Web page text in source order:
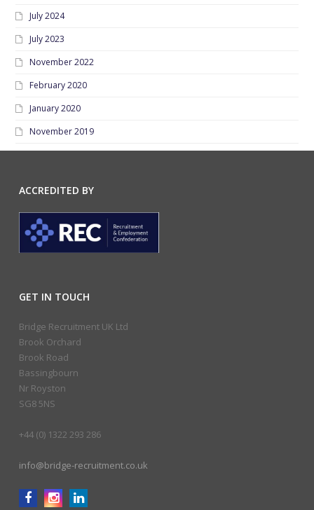
July 2024
July 2023
November 2022
February 2020
January 2020
November 2019
ACCREDITED BY
GET IN TOUCH
Bridge Recruitment UK Ltd
Brook Orchard
Brook Road
Bassingbourn
Nr Royston
SG8 5NS
+44 (0) 1322 293 286
info@bridge-recruitment.co.uk